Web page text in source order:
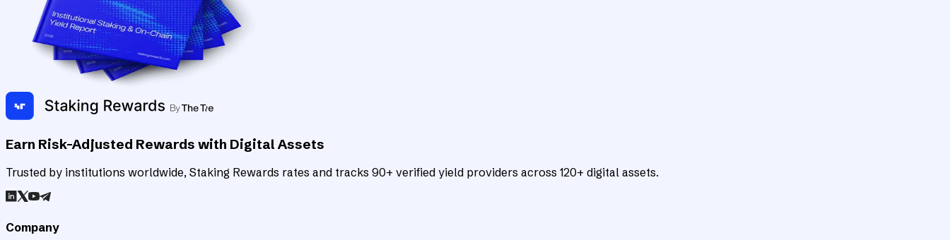
Earn Risk-Adjusted Rewards with Digital Assets
Trusted by institutions worldwide, Staking Rewards rates and tracks 90+ verified yield providers across 120+ digital assets.
Company